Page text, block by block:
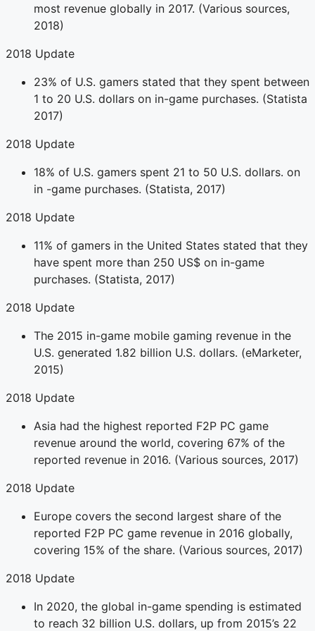
most revenue globally in 2017. (Various sources,
2018)
2018 Update
23% of U.S. gamers stated that they spent between
1 to 20 U.S. dollars on in-game purchases. (Statista
2017)
2018 Update
18% of U.S. gamers spent 21 to 50 U.S. dollars. on
in -game purchases. (Statista, 2017)
2018 Update
11% of gamers in the United States stated that they
have spent more than 250 US$ on in-game
purchases. (Statista, 2017)
2018 Update
The 2015 in-game mobile gaming revenue in the
U.S. generated 1.82 billion U.S. dollars. (eMarketer,
2015)
2018 Update
Asia had the highest reported F2P PC game
revenue around the world, covering 67% of the
reported revenue in 2016. (Various sources, 2017)
2018 Update
Europe covers the second largest share of the
reported F2P PC game revenue in 2016 globally,
covering 15% of the share. (Various sources, 2017)
2018 Update
In 2020, the global in-game spending is estimated
to reach 32 billion U.S. dollars, up from 2015’s 22